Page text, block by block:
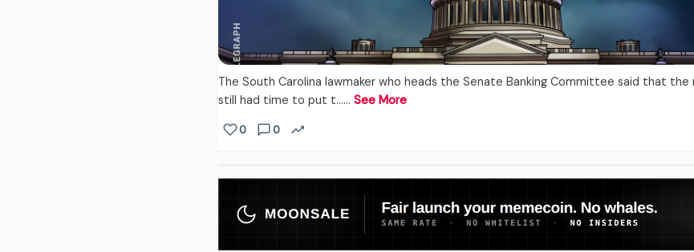
The South Carolina lawmaker who heads the Senate Banking Committee said that
still had time to put t...… See More
0 0